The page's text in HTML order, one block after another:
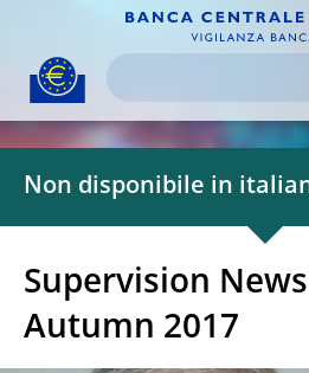
navigation
Skip to
content
Non disponibile in
Supervision
Autumn 2017